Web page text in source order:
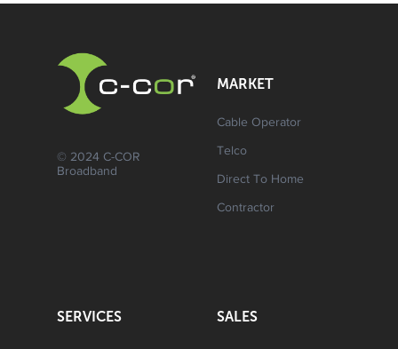
© 2024 C-COR
Broadband
MARKET
Cable Operator
Telco
Direct To Home
Contractor
SERVICES SALES